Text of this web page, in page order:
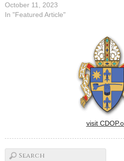
October 11, 2023
In "Featured Article"
visit